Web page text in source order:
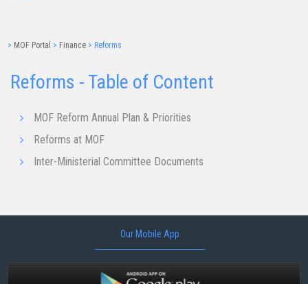
> MOF Portal > Finance > Reforms
Reforms - Table of Content
MOF Reform Annual Plan & Priorities
Reforms at MOF
Inter-Ministerial Committee Documents
Our Mobile App